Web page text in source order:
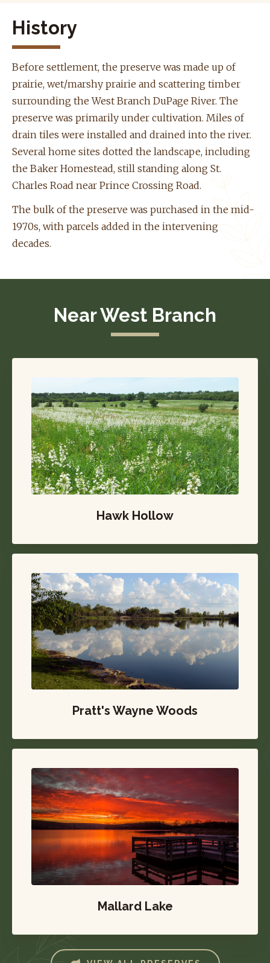
History
Before settlement, the preserve was made up of
prairie, wet/marshy prairie and scattering timber
surrounding the West Branch DuPage River. The
preserve was primarily under cultivation. Miles of
drain tiles were installed and drained into the river.
Several home sites dotted the landscape, including
the Baker Homestead, still standing along St.
Charles Road near Prince Crossing Road.
The bulk of the preserve was purchased in the mid-
1970s, with parcels added in the intervening
decades.
Near West Branch
Hawk Hollow
Pratt's Wayne Woods
Mallard Lake